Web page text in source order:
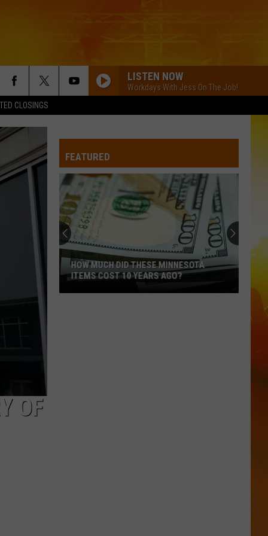
CLOSINGS
LISTEN NOW
Workdays With Jess On The Job!
OF
FEATURED
HOW MUCH DID THESE MINNESOTA
ITEMS COST 10 YEARS AGO?